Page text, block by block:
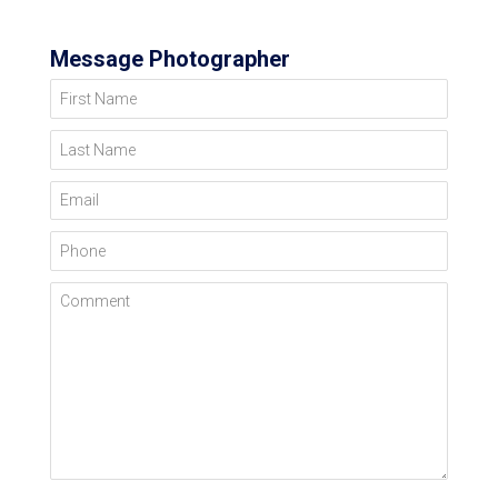
Message Photographer
First Name
Last Name
Email
Phone
Comment